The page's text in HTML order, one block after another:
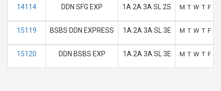
14114 DDN SFG EXP 1A 2A 3A SL 2S M T W T F
15119 BSBS DDN EXPRESS 1A 2A 3A SL 3E M T W T F
15120 DDN BSBS EXP 1A 2A 3A SL 3E M T W T F